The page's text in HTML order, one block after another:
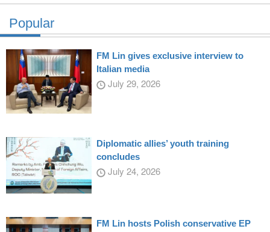
Popular
FM Lin gives exclusive interview to
Italian media
July 29, 2026
Diplomatic allies’ youth training
concludes
July 24, 2026
FM Lin hosts Polish conservative EP